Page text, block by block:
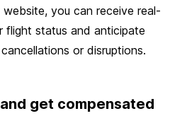
you can receive real-
flight status and anticipate
or disruptions.
get compensated